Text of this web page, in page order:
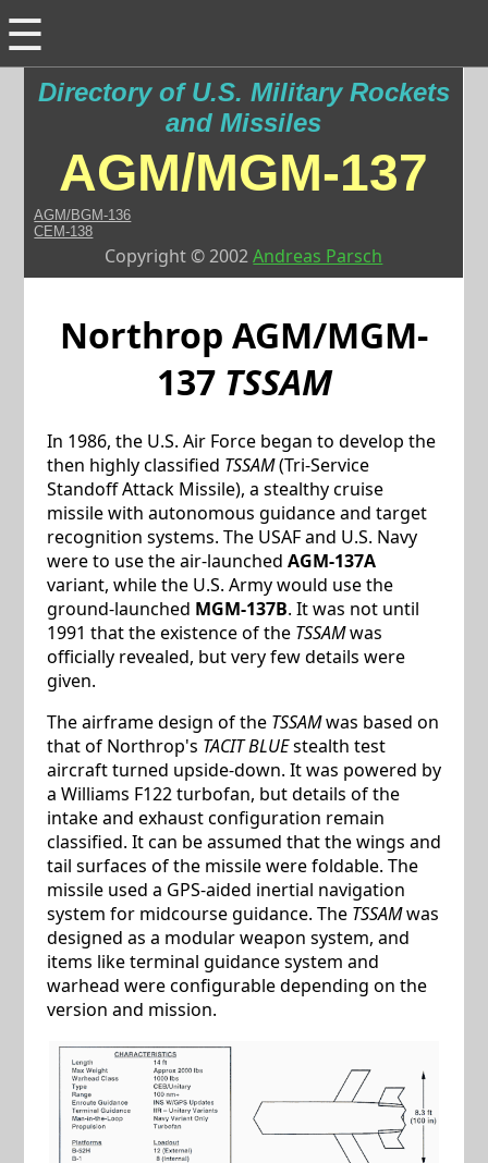
☰
Directory of U.S. Military Rockets
and Missiles
AGM/MGM-137
AGM/BGM-136
CEM-138
Copyright © 2002Andreas Parsch
Northrop AGM/MGM-
137 TSSAM
In 1986, the U.S. Air Force began to develop the
then highly classified TSSAM(Tri-Service
Standoff Attack Missile), a stealthy cruise
missile with autonomous guidance and target
recognition systems. The USAF and U.S. Navy
were to use the air-launched AGM-137A
variant, while the U.S. Army would use the
ground-launched MGM-137B. It was not until
1991 that the existence of the TSSAMwas
officially revealed, but very few details were
given.
The airframe design of the TSSAMwas based on
that of Northrop's TACIT BLUEstealth test
aircraft turned upside-down. It was powered by
a Williams F122 turbofan, but details of the
intake and exhaust configuration remain
classified. It can be assumed that the wings and
tail surfaces of the missile were foldable. The
missile used a GPS-aided inertial navigation
system for midcourse guidance. The TSSAMwas
designed as a modular weapon system, and
items like terminal guidance system and
warhead were configurable depending on the
version and mission.